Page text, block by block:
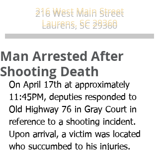
216 West Main Street
Laurens, SC 29360
Man Arrested After
Shooting Death
On April 17th at approximately
11:45PM, deputies responded to
Old Highway 76 in Gray Court in
reference to a shooting incident.
Upon arrival, a victim was located
who succumbed to his injuries.